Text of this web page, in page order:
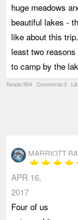
huge meadows
beautiful lakes -
like about this
least two
to camp by the
scramble the
colour. Despite
track, the trail is
pleasant hiking.
enough for two
side-by-side,
Reads:904 Comments:3
MARRIOTT
starstarstarstar
APR 16,
2017
Four of us